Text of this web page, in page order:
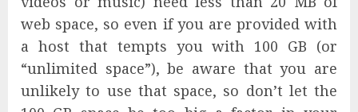
web space, so even if you are provided with
a host that tempts you with 100 GB (or
“unlimited space”), be aware that you are
unlikely to use that space, so don’t let the